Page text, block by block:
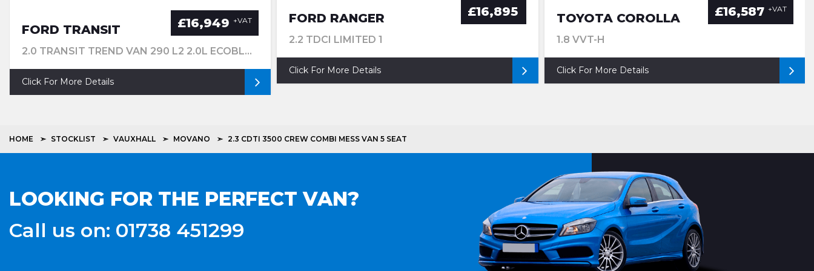
FORD TRANSIT £16,949 +VAT
2.0 TRANSIT TREND VAN 290 L2 2.0L ECOBLUE 130PS FWD 6 SPEED MANUALMWB
Click For More Details
FORD RANGER £16,895
2.2 TDCI LIMITED 1
Click For More Details
TOYOTA COROLLA £16,587 +VAT
1.8 VVT-H
Click For More Details
HOME STOCKLIST VAUXHALL MOVANO 2.3 CDTI 3500 CREW COMBI MESS VAN 5 SEAT
LOOKING FOR THE PERFECT VAN?
Call us on: 01738 451299